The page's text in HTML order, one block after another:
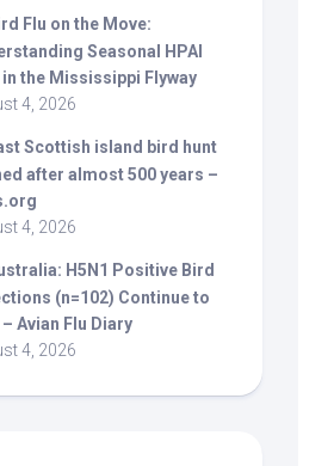
Flu on the Move:
Seasonal HPAI
in the Mississippi Flyway
4, 2026
Scottish island bird hunt
after almost 500 years –
4, 2026
H5N1 Positive Bird
(n=102) Continue to
– Avian Flu Diary
4, 2026